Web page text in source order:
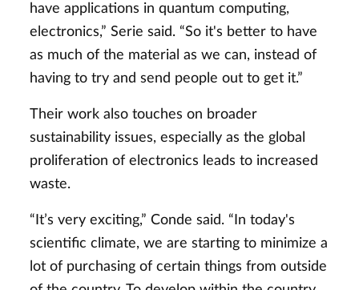
have applications in quantum computing,
electronics,” Serie said. “So it's better to have
as much of the material as we can, instead of
having to try and send people out to get it.”
Their work also touches on broader
sustainability issues, especially as the global
proliferation of electronics leads to increased
waste.
“It’s very exciting,” Conde said. “In today's
scientific climate, we are starting to minimize a
lot of purchasing of certain things from outside